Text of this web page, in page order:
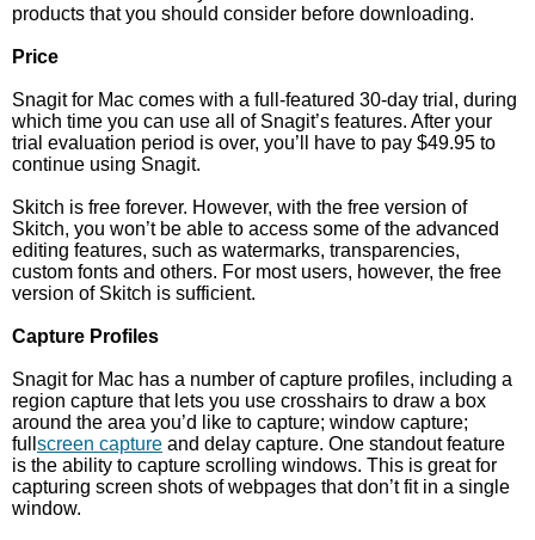
products that you should consider before downloading.
Price
Snagit for Mac comes with a full-featured 30-day trial, during
which time you can use all of Snagit’s features. After your
trial evaluation period is over, you’ll have to pay $49.95 to
continue using Snagit.
Skitch is free forever. However, with the free version of
Skitch, you won’t be able to access some of the advanced
editing features, such as watermarks, transparencies,
custom fonts and others. For most users, however, the free
version of Skitch is sufficient.
Capture Profiles
Snagit for Mac has a number of capture profiles, including a
region capture that lets you use crosshairs to draw a box
around the area you’d like to capture; window capture;
full screen capture and delay capture. One standout feature
is the ability to capture scrolling windows. This is great for
capturing screen shots of webpages that don’t fit in a single
window.